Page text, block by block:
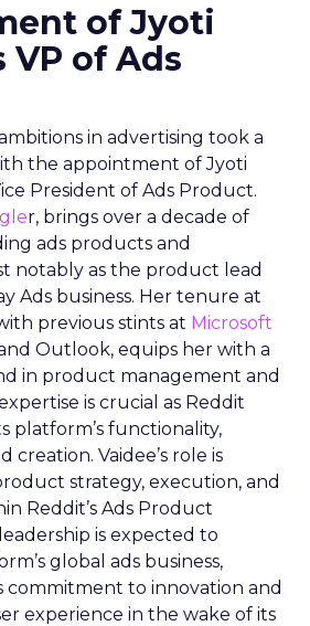
of Jyoti
VP of Ads
in advertising took a
the appointment of Jyoti
President of Ads Product.
r, brings over a decade of
ads products and
notably as the product lead
Ads business. Her tenure at
previous stints at Microsoft
Outlook, equips her with a
in product management and
is crucial as Reddit
platform’s functionality,
creation. Vaidee’s role is
strategy, execution, and
Reddit’s Ads Product
is expected to
global ads business,
commitment to innovation and
experience in the wake of its